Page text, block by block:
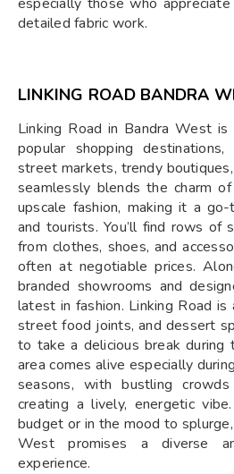
detailed fabric work.
LINKING ROAD BANDRA
Linking Road in Bandra West is
popular shopping
street markets, trendy
seamlessly blends the charm
upscale fashion, making it a
and tourists. You’ll find rows of
from clothes, shoes, and
often at negotiable prices.
branded showrooms and
latest in fashion. Linking Road
street food joints, and dessert
to take a delicious break during
area comes alive especially
seasons, with bustling
creating a lively, energetic
budget or in the mood to
West promises a diverse
experience.